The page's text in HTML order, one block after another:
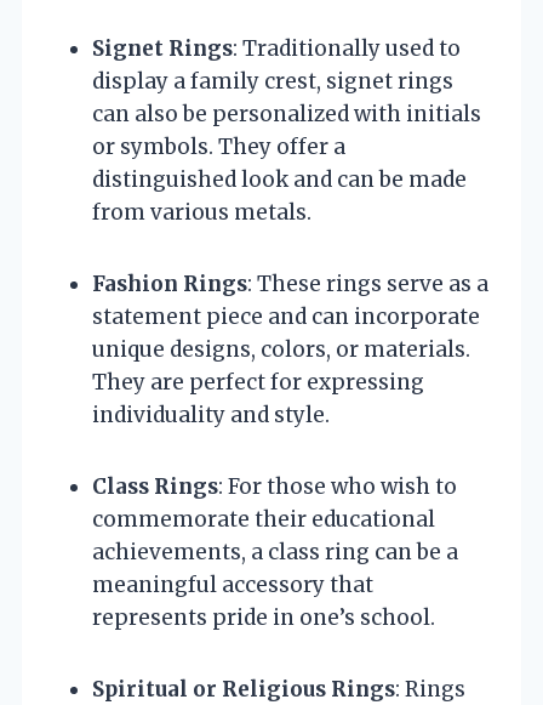
Signet Rings: Traditionally used to
display a family crest, signet rings
can also be personalized with initials
or symbols. They offer a
distinguished look and can be made
from various metals.
Fashion Rings: These rings serve as a
statement piece and can incorporate
unique designs, colors, or materials.
They are perfect for expressing
individuality and style.
Class Rings: For those who wish to
commemorate their educational
achievements, a class ring can be a
meaningful accessory that
represents pride in one’s school.
Spiritual or Religious Rings: Rings